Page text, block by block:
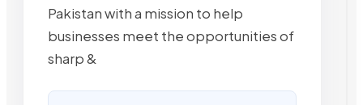
Pakistan with a mission to help
businesses meet the opportunities of
sharp &